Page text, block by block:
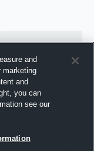
and
marketing
and
you can
see our